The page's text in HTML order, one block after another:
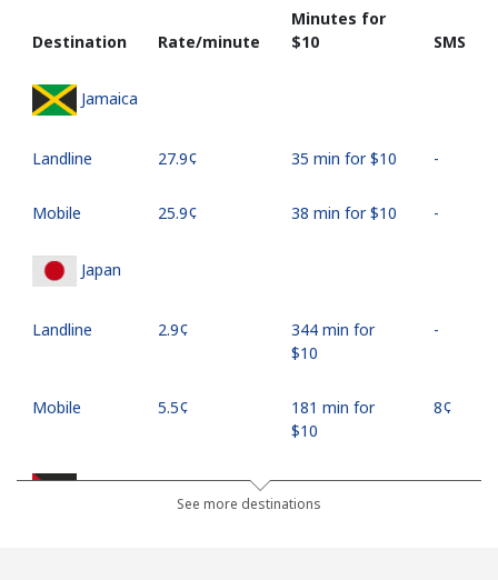
Destination Rate/minute
Minutes for
⁦$10⁩
SMS
Jamaica
Landline ⁦27.9¢⁩ 35 min for ⁦$10⁩ -
Mobile ⁦25.9¢⁩ 38 min for ⁦$10⁩ -
Japan
Landline ⁦2.9¢⁩
344 min for
⁦$10⁩
-
Mobile ⁦5.5¢⁩
181 min for
⁦$10⁩
⁦8¢⁩
Jordan
See more destinations